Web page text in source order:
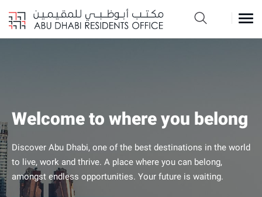
Welcome to where you belong
Discover Abu Dhabi, one of the best destinations in the world
to live, work and thrive. A place where you can belong,
amongst endless opportunities. Your future is waiting.
Move to Abu Dhabi
There has never been a better time to embark on your long-
term resident journey in Abu Dhabi